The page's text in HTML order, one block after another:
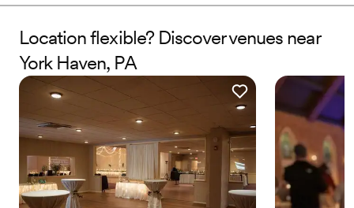
Provides event staff
Both indoor and outdoor options
Has a dance floor to dance the night away
Venue considerations
No all-inclusive dining options
Limited cleanup and setup services
Not wheelchair accessible
Location flexible? Discover venues near
York Haven, PA